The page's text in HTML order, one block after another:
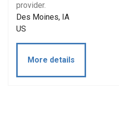
provider.
Des Moines, IA
US
More details